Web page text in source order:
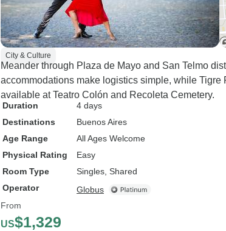
City & Culture
Meander through Plaza de Mayo and San Telmo
accommodations make logistics simple, while
available at Teatro Colón and Recoleta Cemetery.
Duration
4 days
Destinations
Buenos Aires
Age Range
All Ages Welcome
Physical Rating
Easy
Room Type
Singles, Shared
Operator
Globus
From
US$1,329